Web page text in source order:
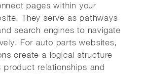
pages within your
They serve as pathways
search engines to navigate
For auto parts websites,
create a logical structure
product relationships and